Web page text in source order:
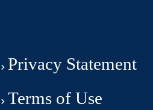
Privacy Statement
Terms of Use